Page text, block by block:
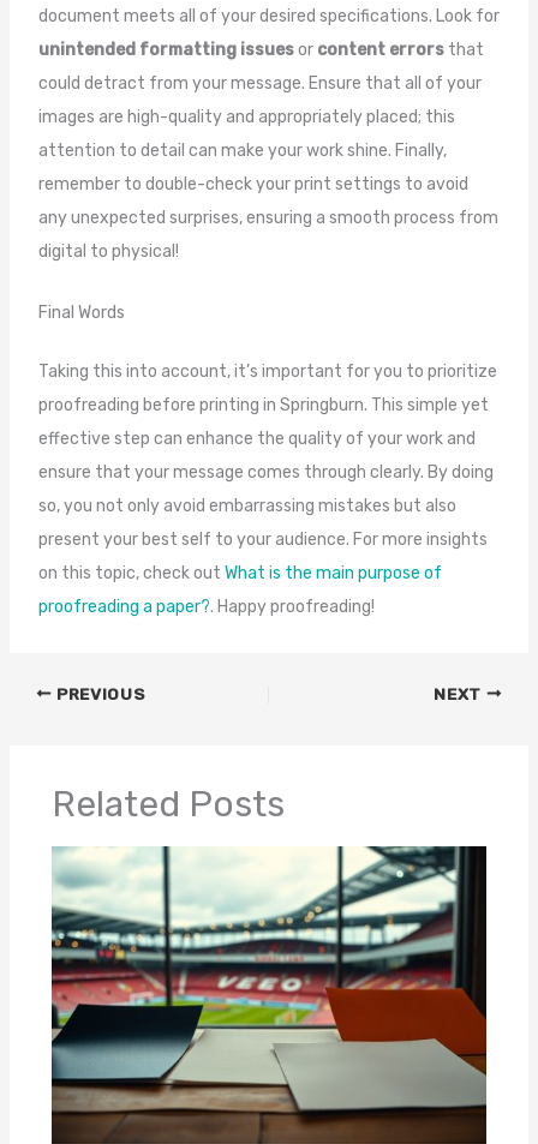
document meets all of your desired specifications. Look for
unintended formatting issuesor content errorsthat
could detract from your message. Ensure that all of your
images are high-quality and appropriately placed; this
attention to detail can make your work shine. Finally,
remember to double-check your print settings to avoid
any unexpected surprises, ensuring a smooth process from
digital to physical!
Final Words
Taking this into account, it’s important for you to prioritize
proofreading before printing in Springburn. This simple yet
effective step can enhance the quality of your work and
ensure that your message comes through clearly. By doing
so, you not only avoid embarrassing mistakes but also
present your best self to your audience. For more insights
on this topic, check out What is the main purpose of
proofreading a paper?. Happy proofreading!
PREVIOUS NEXT
Related Posts